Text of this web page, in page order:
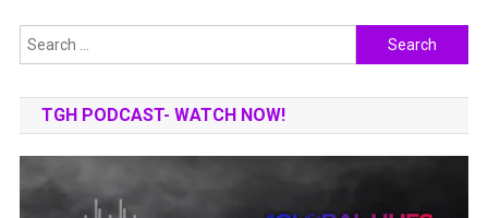
Search
for:
TGH PODCAST- WATCH NOW!